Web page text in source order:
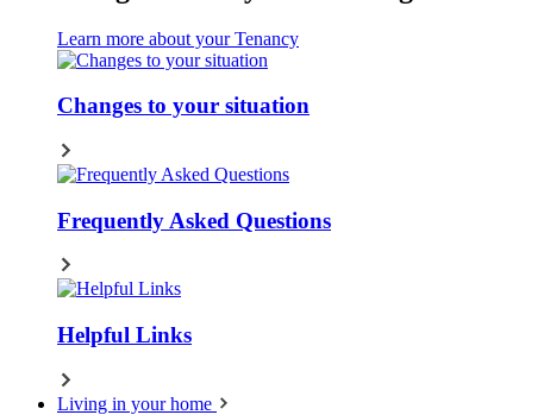
Learn more about your Tenancy
Changes to your situation
Frequently Asked Questions
Helpful Links
Living in your home